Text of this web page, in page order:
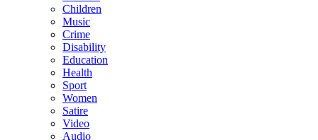
Children
Music
Crime
Disability
Education
Health
Sport
Women
Satire
Video
Audio